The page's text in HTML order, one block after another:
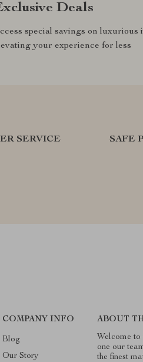
Deals
special savings on luxurious
your experience for less
SERVICE SAFE
COMPANY INFO
Blog
Our Story
ABOUT
Welcome
one our
the finest